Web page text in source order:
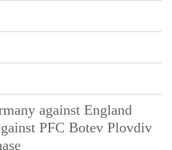
against England
PFC Botev Plovdiv